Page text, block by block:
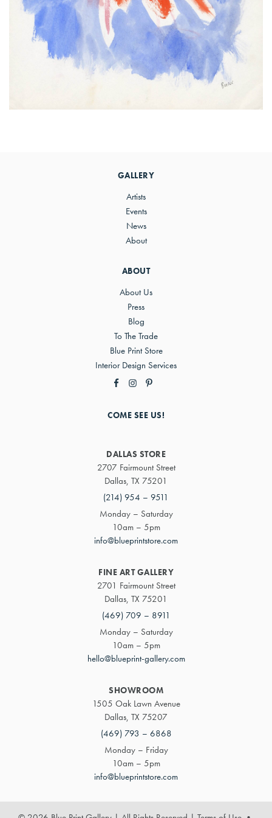
ABOUT
About Us
Press
Blog
To The Trade
Blue Print Store
Interior Design Services
GALLERY
Artists
Events
News
About
COME SEE US!
DALLAS STORE
2707 Fairmount Street
Dallas, TX 75201
(214) 954 – 9511
Monday – Saturday
10am – 5pm
info@blueprintstore.com
FINE ART GALLERY
2701 Fairmount Street
Dallas, TX 75201
(469) 709 – 8911
Monday – Saturday
10am – 5pm
hello@blueprint-gallery.com
SHOWROOM
1505 Oak Lawn Avenue
Dallas, TX 75207
(469) 793 – 6868
Monday – Friday
10am – 5pm
info@blueprintstore.com